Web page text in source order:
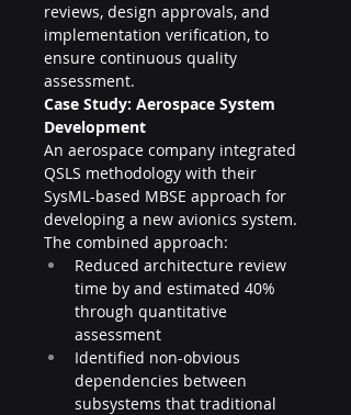
reviews, design approvals, and
implementation verification, to
ensure continuous quality
assessment.
Case Study: Aerospace System
Development
An aerospace company integrated
QSLS methodology with their
SysML-based MBSE approach for
developing a new avionics system.
The combined approach:
Reduced architecture review
time by and estimated 40%
through quantitative
assessment
Identified non-obvious
dependencies between
subsystems that traditional